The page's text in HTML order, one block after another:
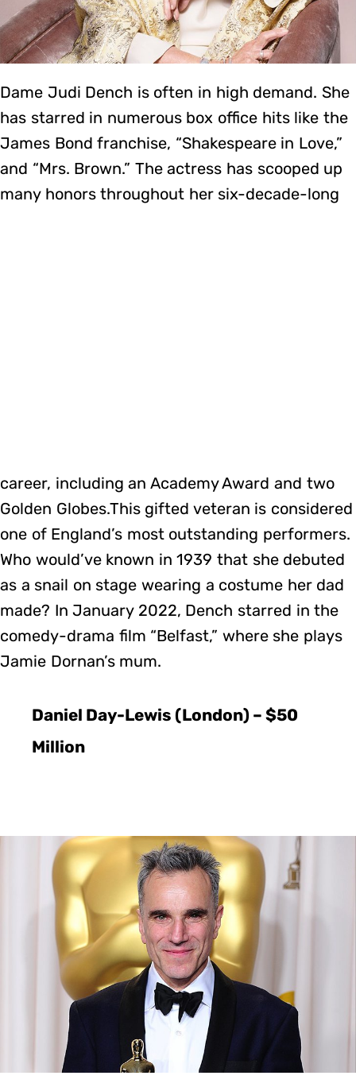
Dame Judi Dench is often in high demand. She
has starred in numerous box office hits like the
James Bond franchise, “Shakespeare in Love,”
and “Mrs. Brown.” The actress has scooped up
many honors throughout her six-decade-long
career, including an Academy Award and two
Golden Globes.This gifted veteran is considered
one of England’s most outstanding performers.
Who would’ve known in 1939 that she debuted
as a snail on stage wearing a costume her dad
made? In January 2022, Dench starred in the
comedy-drama film “Belfast,” where she plays
Jamie Dornan’s mum.
Daniel Day-Lewis (London) – $50
Million